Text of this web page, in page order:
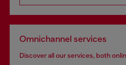
Omnichannel services
Discover all our services, both